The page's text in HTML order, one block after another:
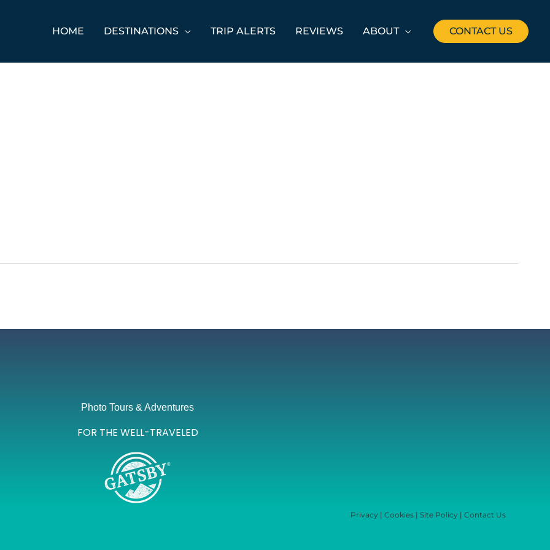
HOME DESTINATIONS TRIP ALERTS REVIEWS ABOUT CONTACT US
Photo Tours & Adventures
FOR THE WELL-TRAVELED
Privacy | Cookies | Site Policy | Contact Us